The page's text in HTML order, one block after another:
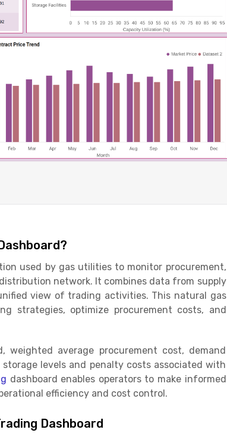
used by gas utilities to monitor procurement,
network. It combines data from supply
view of trading activities. This natural gas
strategies, optimize procurement costs, and
average procurement cost, demand
levels and penalty costs associated with
dashboard enables operators to make informed
efficiency and cost control.
Dashboard